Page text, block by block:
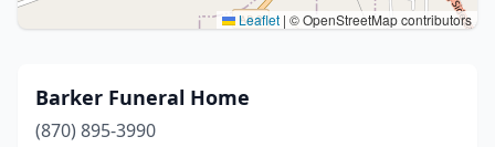
Leaflet | © OpenStreetMap contributors
Barker Funeral Home
(870) 895-3990